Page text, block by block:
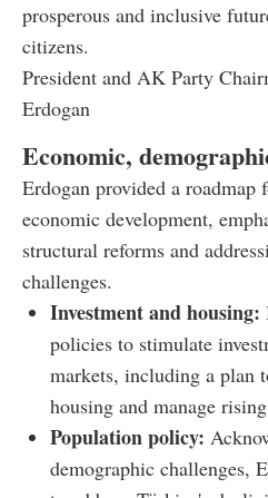
prosperous and inclusive
citizens.
President and AK Party
Erdogan
Economic,
Erdogan provided a roadmap
economic development,
structural reforms and
challenges.
Investment and housing:
policies to stimulate
markets, including a plan
housing and manage
Population policy:
demographic challenges,